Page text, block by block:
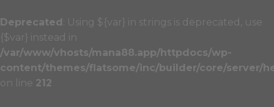
Deprecated : Using ${var} in strings is deprecated, use
{$var} instead in
/var/www/vhosts/mana88.app/httpdocs/wp-
content/themes/flatsome/inc/builder/core/server/
on line 212